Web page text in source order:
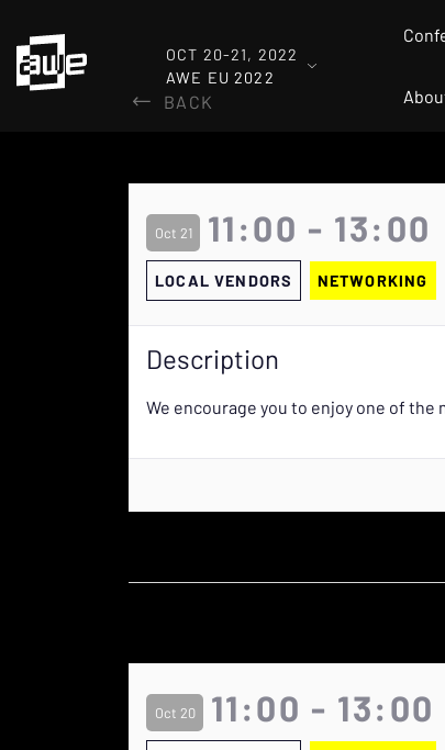
OCT 20-21, 2022
AWE EU 2022
BACK
Oct 21 11:00 - 13:00
LOCAL VENDORS NETWORKING
Description
We encourage you to enjoy one of
Oct 20 11:00 - 13:00